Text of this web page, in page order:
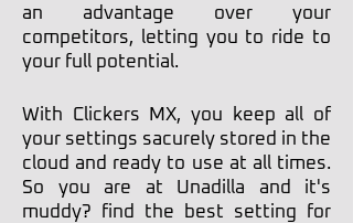
an advantage over your
competitors, letting you to ride to
your full potential.
With Clickers MX, you keep all of
your settings sacurely stored in the
cloud and ready to use at all times.
So you are at Unadilla and it's
muddy? find the best setting for